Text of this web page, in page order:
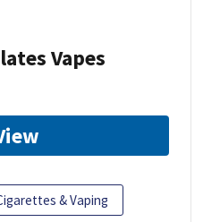
Vapes
& Vaping